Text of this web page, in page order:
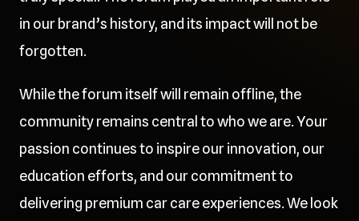
in our brand’s history, and its impact will not be
forgotten.
While the forum itself will remain offline, the
community remains central to who we are. Your
passion continues to inspire our innovation, our
education efforts, and our commitment to
delivering premium car care experiences. We look